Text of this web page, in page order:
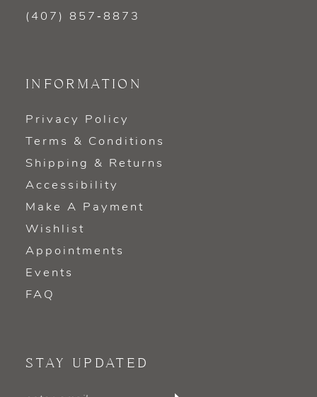
(407) 857‑8873
INFORMATION
Privacy Policy
Terms & Conditions
Shipping & Returns
Accessibility
Make A Payment
Wishlist
Appointments
Events
FAQ
STAY UPDATED